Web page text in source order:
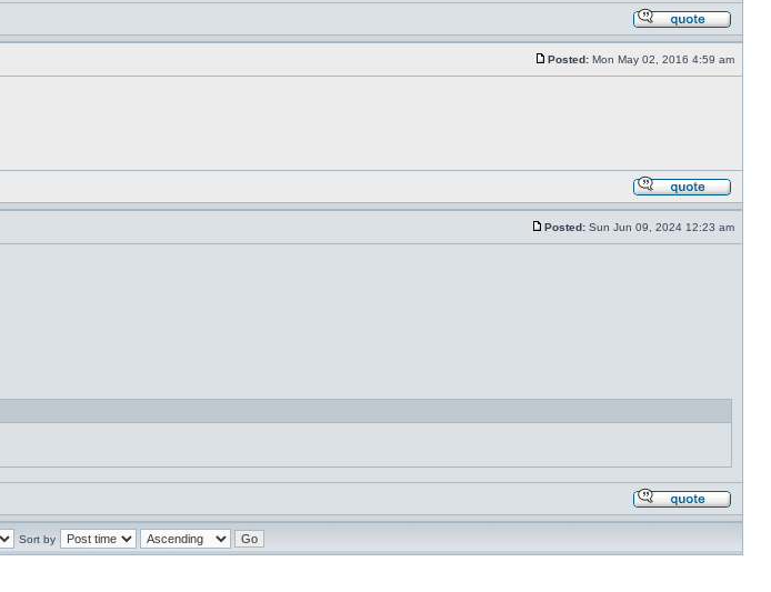
Posted: Mon May 02, 2016 4:59 am
Posted: Sun Jun 09, 2024 12:23 am
Sort by